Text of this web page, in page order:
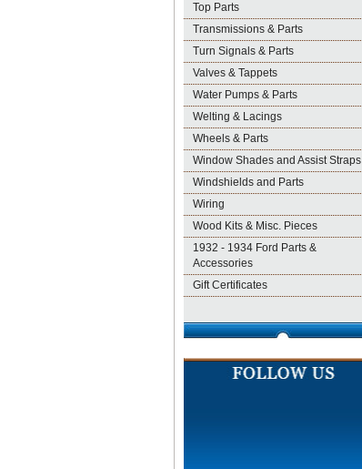
Top Parts
Transmissions & Parts
Turn Signals & Parts
Valves & Tappets
Water Pumps & Parts
Welting & Lacings
Wheels & Parts
Window Shades and Assist Straps
Windshields and Parts
Wiring
Wood Kits & Misc. Pieces
1932 - 1934 Ford Parts &
Accessories
Gift Certificates